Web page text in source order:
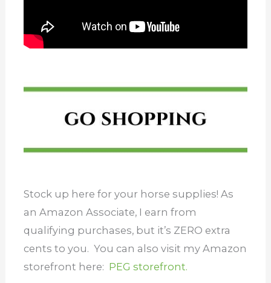
Stock up here for your horse supplies! As
an Amazon Associate, I earn from
qualifying purchases, but it’s ZERO extra
cents to you. You can also visit my Amazon
storefront here: PEG storefront.